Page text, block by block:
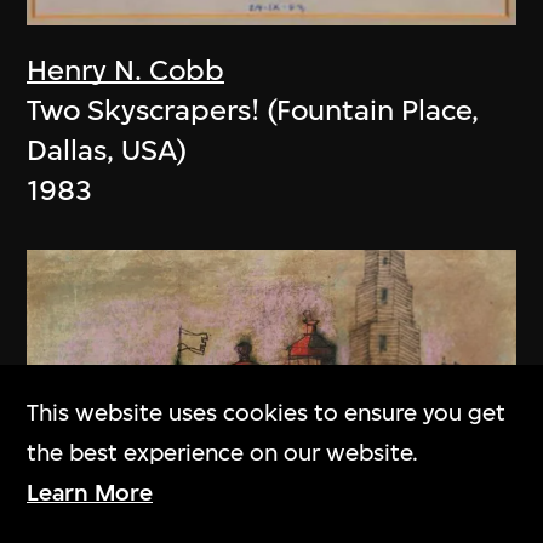
Henry N. Cobb
Two Skyscrapers! (Fountain Place,
Dallas, USA)
1983
This website uses cookies to ensure you get
the best experience on our website.
Learn More